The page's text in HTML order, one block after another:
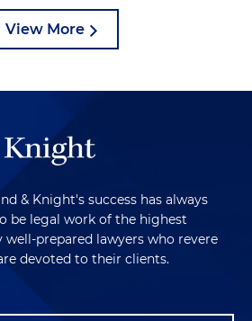
View More
& Knight's success has always
be legal work of the highest
prepared lawyers who revere
devoted to their clients.